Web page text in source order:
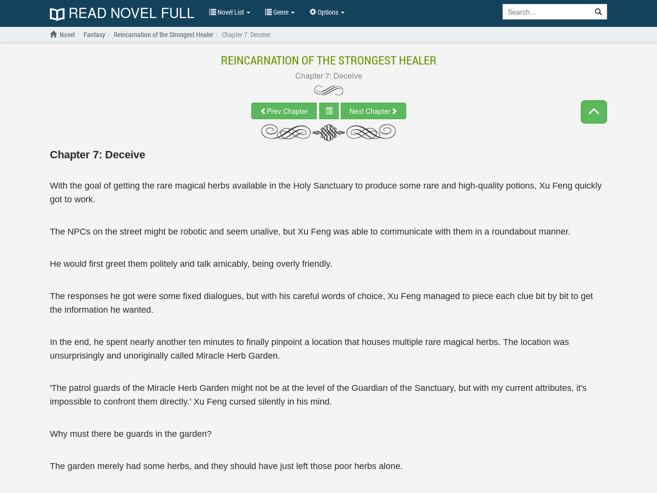
READ NOVEL FULL Novel List Genre Options
Novel Fantasy Reincarnation of the Strongest Healer Chapter 7: Deceive
REINCARNATION OF THE STRONGEST HEALER
Chapter 7: Deceive
Prev Chapter Next Chapter
Chapter 7: Deceive
With the goal of getting the rare magical herbs available in the Holy Sanctuary to produce some rare and high-quality potions, Xu Feng quickly
got to work.
The NPCs on the street might be robotic and seem unalive, but Xu Feng was able to communicate with them in a roundabout manner.
He would first greet them politely and talk amicably, being overly friendly.
The responses he got were some fixed dialogues, but with his careful words of choice, Xu Feng managed to piece each clue bit by bit to get
the information he wanted.
In the end, he spent nearly another ten minutes to finally pinpoint a location that houses multiple rare magical herbs. The location was
unsurprisingly and unoriginally called Miracle Herb Garden.
'The patrol guards of the Miracle Herb Garden might not be at the level of the Guardian of the Sanctuary, but with my current attributes, it's
impossible to confront them directly.' Xu Feng cursed silently in his mind.
Why must there be guards in the garden?
The garden merely had some herbs, and they should have just left those poor herbs alone.